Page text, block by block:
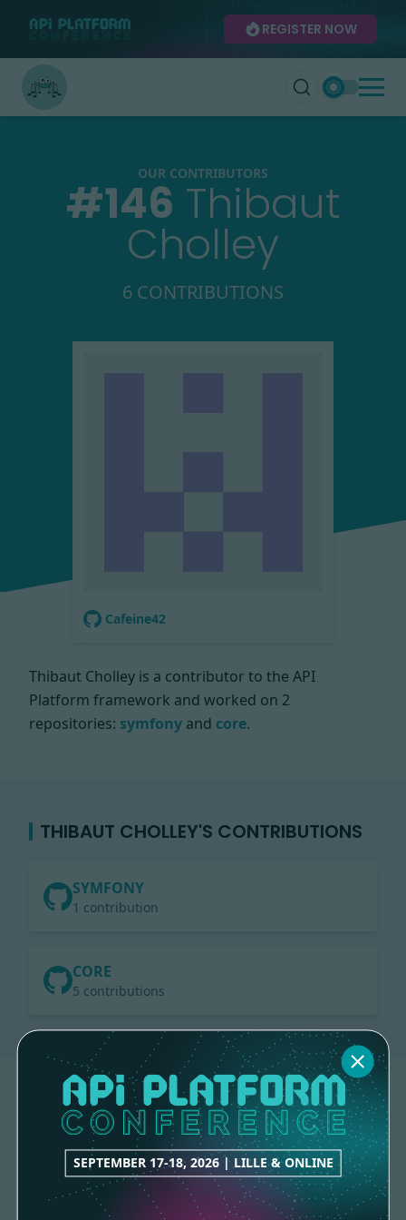
SEPTEMBER 17-18, 2026 | LILLE & ONLINE
REGISTER NOW
OUR CONTRIBUTORS
#146 Thibaut
Cholley
6 CONTRIBUTIONS
Cafeine42
Thibaut Cholley is a contributor to the API
Platform framework and worked on 2
repositories: symfony and core.
THIBAUT CHOLLEY'S CONTRIBUTIONS
SYMFONY
1 contribution
CORE
5 contributions